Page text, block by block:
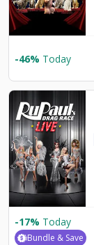
-46% Today
-17% Today
Bundle & Save